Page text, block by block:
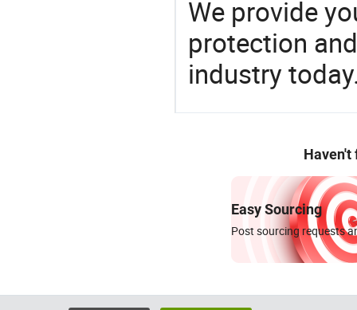
We provide
protection
industry
Haven't
Easy Sourcing
Post sourcing requests